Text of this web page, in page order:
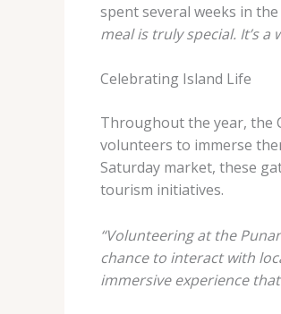
spent several weeks in the
meal is truly special. It’s
Celebrating Island Life
Throughout the year, the
volunteers to immerse
Saturday market, these
tourism initiatives.
“Volunteering at the
chance to interact with
immersive experience